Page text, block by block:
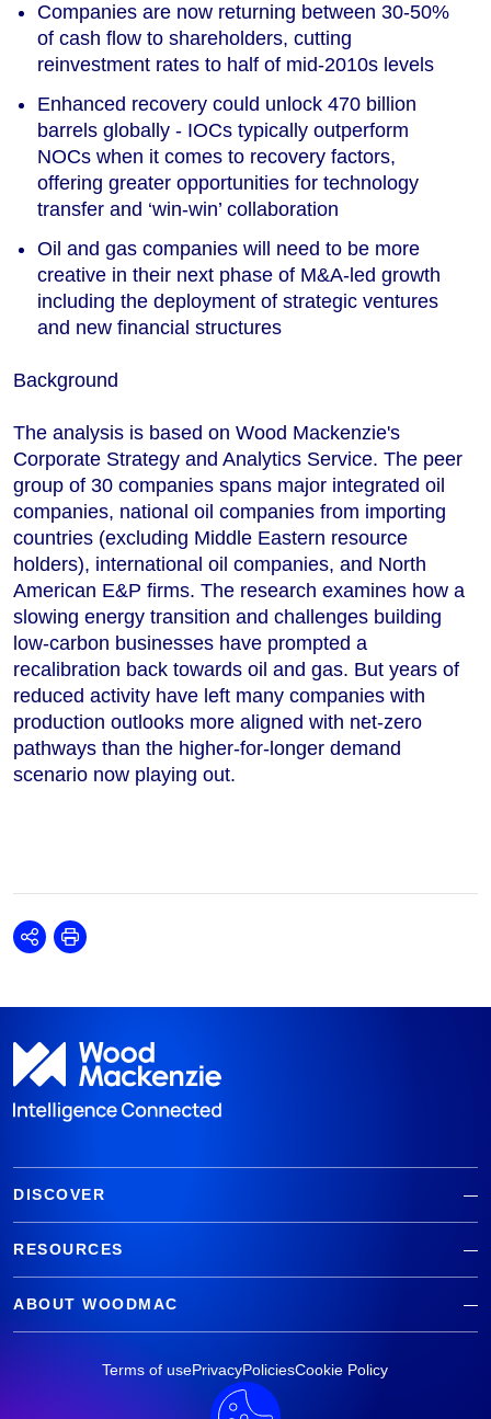
Companies are now returning between 30-50%
of cash flow to shareholders, cutting
reinvestment rates to half of mid-2010s levels
Enhanced recovery could unlock 470 billion
barrels globally - IOCs typically outperform
NOCs when it comes to recovery factors,
offering greater opportunities for technology
transfer and ‘win-win’ collaboration
Oil and gas companies will need to be more
creative in their next phase of M&A-led growth
including the deployment of strategic ventures
and new financial structures
Background
The analysis is based on Wood Mackenzie's
Corporate Strategy and Analytics Service. The peer
group of 30 companies spans major integrated oil
companies, national oil companies from importing
countries (excluding Middle Eastern resource
holders), international oil companies, and North
American E&P firms. The research examines how a
slowing energy transition and challenges building
low-carbon businesses have prompted a
recalibration back towards oil and gas. But years of
reduced activity have left many companies with
production outlooks more aligned with net-zero
pathways than the higher-for-longer demand
scenario now playing out.
SharePrint
DISCOVER
RESOURCES
ABOUT WOODMAC
Terms of usePrivacyPoliciesCookie Policy